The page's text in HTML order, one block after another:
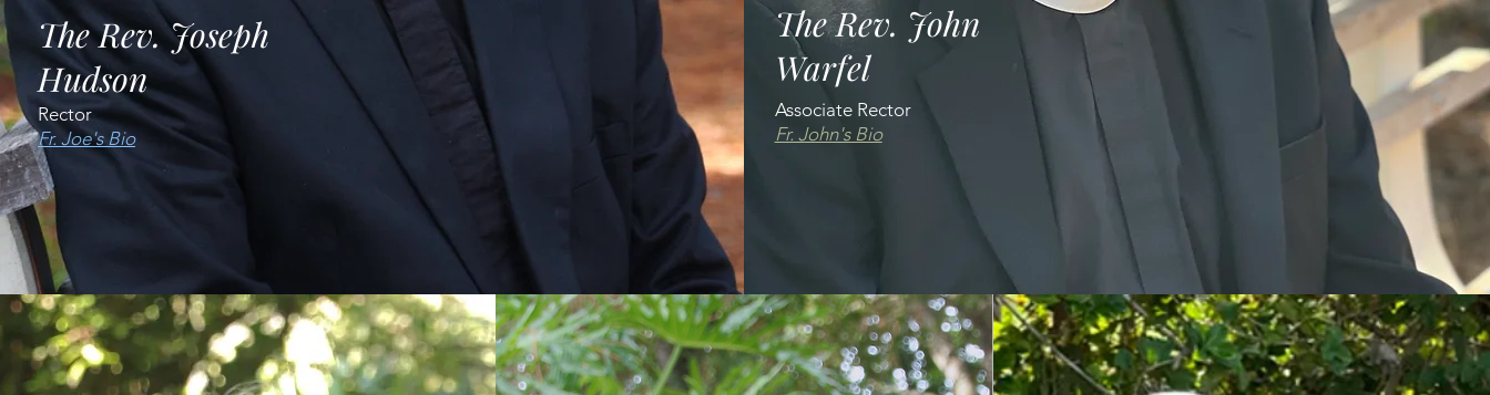
The Rev. Joseph
Hudson
Rector
Fr. Joe's Bio
The Rev. John
Warfel
Associate Rector
Fr. John's Bio